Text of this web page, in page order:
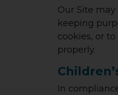
Our Site may
keeping
cookies, or
properly.
In